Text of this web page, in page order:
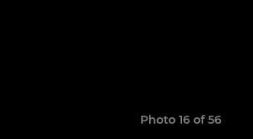
Photo 16 of 56